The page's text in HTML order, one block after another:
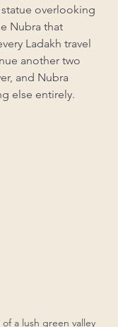
overlooking
Nubra that
Ladakh travel
another two
and Nubra
else entirely.
a lush green valley